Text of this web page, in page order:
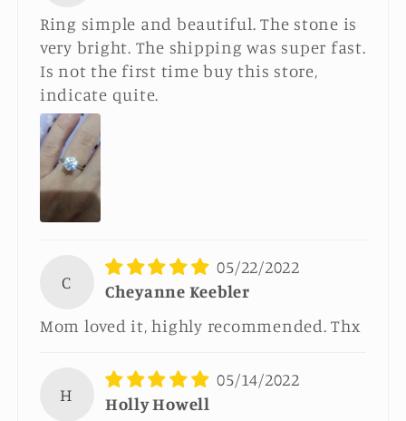
Ring simple and beautiful. The stone is
very bright. The shipping was super fast.
Is not the first time buy this store,
indicate quite.
C
05/22/2022
Cheyanne Keebler
Mom loved it, highly recommended. Thx
H
05/14/2022
Holly Howell